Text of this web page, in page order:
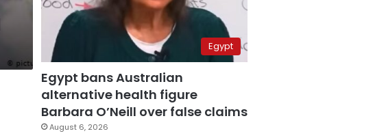
Egypt
Egypt bans Australian
alternative health figure
Barbara O’Neill over false claims
August 6, 2026